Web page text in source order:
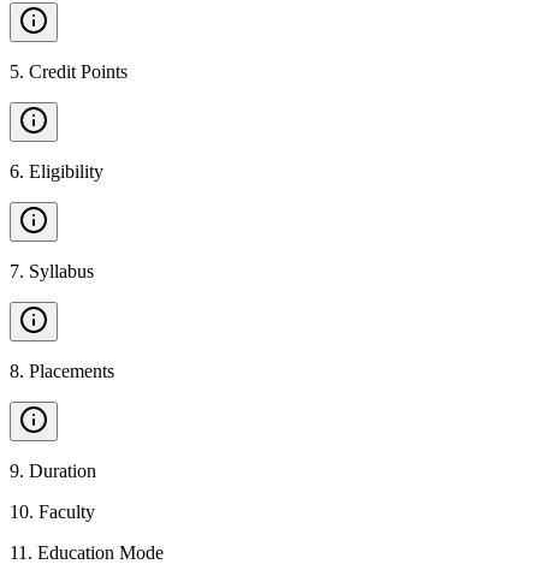
5. Credit Points
6. Eligibility
7. Syllabus
8. Placements
9. Duration
10. Faculty
11 . Education Mode